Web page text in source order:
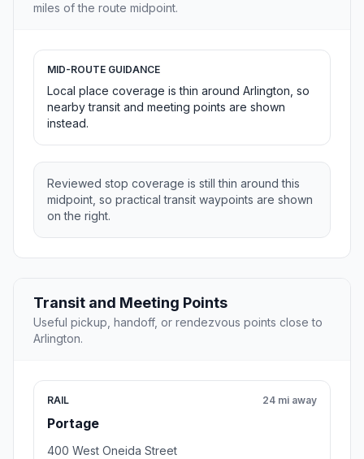
miles of the route midpoint.
MID-ROUTE GUIDANCE
Local place coverage is thin around Arlington, so
nearby transit and meeting points are shown
instead.
Reviewed stop coverage is still thin around this
midpoint, so practical transit waypoints are shown
on the right.
Transit and Meeting Points
Useful pickup, handoff, or rendezvous points close to
Arlington.
RAIL
Portage
24 mi away
400 West Oneida Street